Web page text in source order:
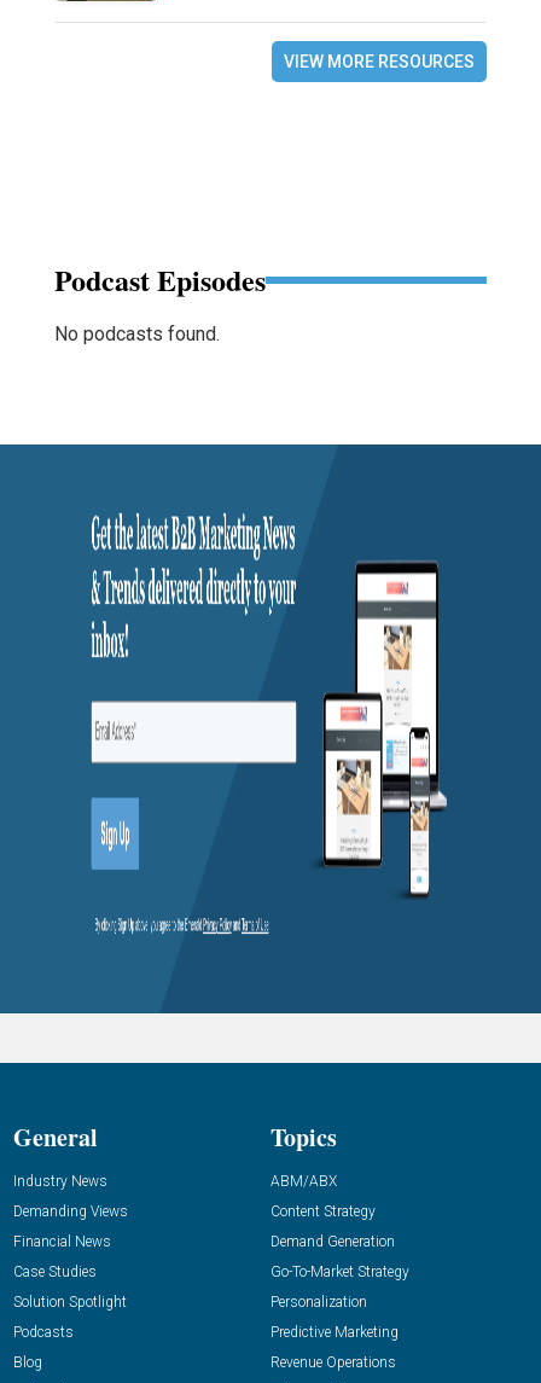
VIEW MORE RESOURCES
Podcast Episodes
No podcasts found.
General
Industry News
Demanding Views
Financial News
Case Studies
Solution Spotlight
Podcasts
Blog
Topics
ABM/ABX
Content Strategy
Demand Generation
Go-To-Market Strategy
Personalization
Predictive Marketing
Revenue Operations